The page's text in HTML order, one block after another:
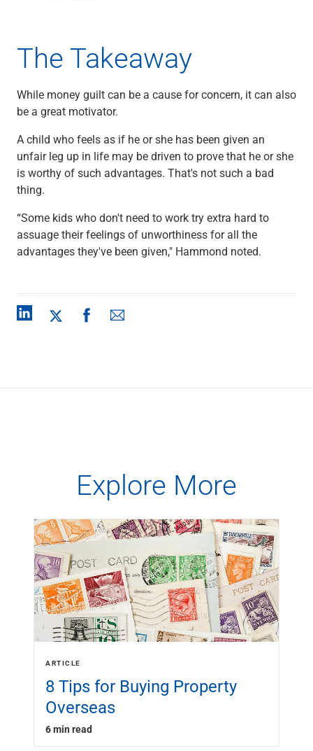
The Takeaway
While money guilt can be a cause for concern, it can also
be a great motivator.
A child who feels as if he or she has been given an
unfair leg up in life may be driven to prove that he or she
is worthy of such advantages. That's not such a bad
thing.
“Some kids who don't need to work try extra hard to
assuage their feelings of unworthiness for all the
advantages they've been given," Hammond noted.
Explore More
ARTICLE
8 Tips for Buying Property
Overseas
6 min read